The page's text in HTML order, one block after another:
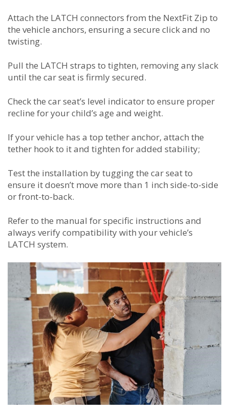
Attach the LATCH connectors from the NextFit Zip to
the vehicle anchors, ensuring a secure click and no
twisting.
Pull the LATCH straps to tighten, removing any slack
until the car seat is firmly secured.
Check the car seat’s level indicator to ensure proper
recline for your child’s age and weight.
If your vehicle has a top tether anchor, attach the
tether hook to it and tighten for added stability;
Test the installation by tugging the car seat to
ensure it doesn’t move more than 1 inch side-to-side
or front-to-back.
Refer to the manual for specific instructions and
always verify compatibility with your vehicle’s
LATCH system.